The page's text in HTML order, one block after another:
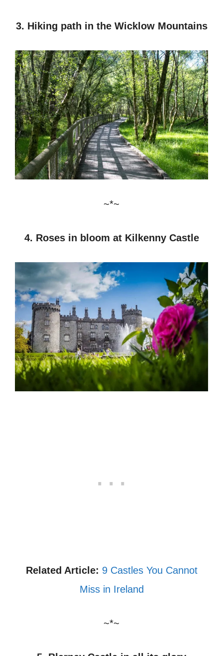
3. Hiking path in the Wicklow Mountains
~*~
4. Roses in bloom at Kilkenny Castle
Related Article: 9 Castles You Cannot
Miss in Ireland
~*~